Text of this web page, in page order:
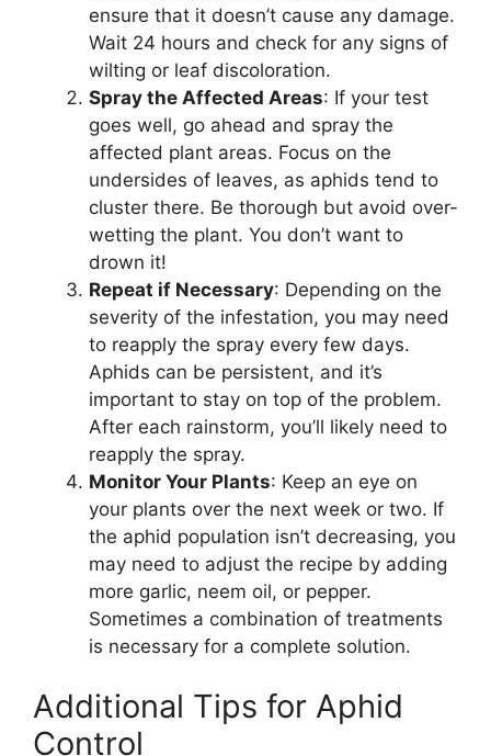
ensure that it doesn’t cause any damage.
Wait 24 hours and check for any signs of
wilting or leaf discoloration.
Spray the Affected Areas: If your test
goes well, go ahead and spray the
affected plant areas. Focus on the
undersides of leaves, as aphids tend to
cluster there. Be thorough but avoid over-
wetting the plant. You don’t want to
drown it!
Repeat if Necessary: Depending on the
severity of the infestation, you may need
to reapply the spray every few days.
Aphids can be persistent, and it’s
important to stay on top of the problem.
After each rainstorm, you’ll likely need to
reapply the spray.
Monitor Your Plants: Keep an eye on
your plants over the next week or two. If
the aphid population isn’t decreasing, you
may need to adjust the recipe by adding
more garlic, neem oil, or pepper.
Sometimes a combination of treatments
is necessary for a complete solution.
Additional Tips for Aphid
Control